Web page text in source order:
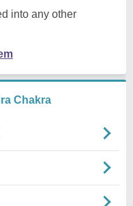
into any other
Chakra